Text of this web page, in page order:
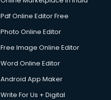
Pdf Online Editor Free
Photo Online Editor
Free Image Online Editor
Word Online Editor
Android App Maker
Write For Us + Digital